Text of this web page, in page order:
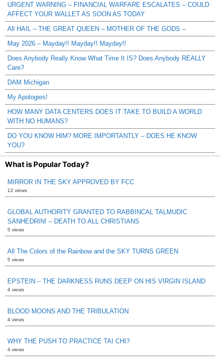
URGENT WARNING – FINANCIAL WARFARE ESCALATES – COULD
AFFECT YOUR WALLET AS SOON AS TODAY
All HAIL – THE GREAT QUEEN – MOTHER OF THE GODS –
May 2026 – Mayday!! Mayday!! Mayday!!
Does Anybody Really Know What Time It IS? Does Anybody REALLY
Care?
DAM Michigan
My Apologies!
HOW MANY DATA CENTERS DOES IT TAKE TO BUILD A WORLD
WITH NO HUMANS?
DO YOU KNOW HIM? MORE IMPORTANTLY – DOES HE KNOW
YOU?
What is Popular Today?
MIRROR IN THE SKY APPROVED BY FCC
12 views
GLOBAL AUTHORITY GRANTED TO RABBINCAL TALMUDIC
SANHEDRIN! – DEATH TO ALL CHRISTIANS
5 views
All The Colors of the Rainbow and the SKY TURNS GREEN
5 views
EPSTEIN – THE DARKNESS RUNS DEEP ON HIS VIRGIN ISLAND
4 views
BLOOD MOONS AND THE TRIBULATION
4 views
WHY THE PUSH TO PRACTICE TAI CHI?
4 views